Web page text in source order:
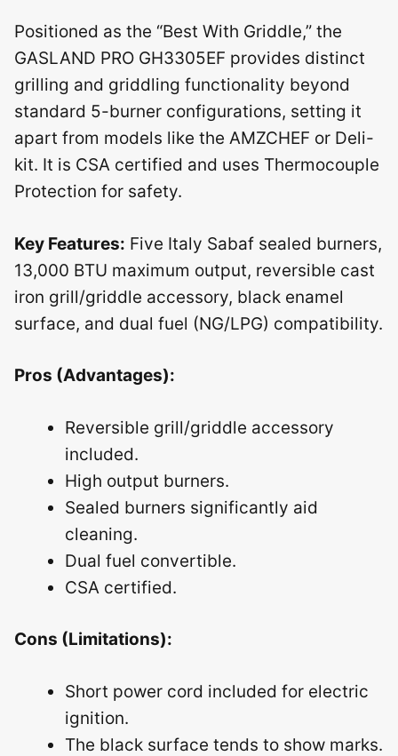
Positioned as the “Best With Griddle,” the
GASLAND PRO GH3305EF provides distinct
grilling and griddling functionality beyond
standard 5-burner configurations, setting it
apart from models like the AMZCHEF or Deli-
kit. It is CSA certified and uses Thermocouple
Protection for safety.
Key Features: Five Italy Sabaf sealed burners,
13,000 BTU maximum output, reversible cast
iron grill/griddle accessory, black enamel
surface, and dual fuel (NG/LPG) compatibility.
Pros (Advantages):
Reversible grill/griddle accessory
included.
High output burners.
Sealed burners significantly aid
cleaning.
Dual fuel convertible.
CSA certified.
Cons (Limitations):
Short power cord included for electric
ignition.
The black surface tends to show marks.